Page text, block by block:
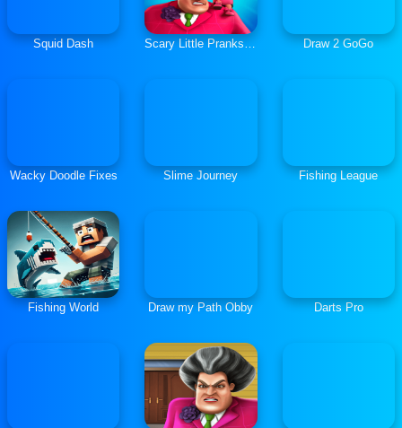
Squid Dash Scary Little Prankster Draw 2 GoGo
Wacky Doodle Fixes Slime Journey Fishing League
Fishing World Draw my Path Obby Darts Pro